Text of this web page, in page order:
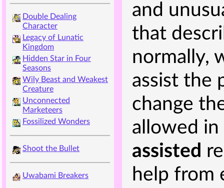
Double Dealing
Character
Legacy of Lunatic
Kingdom
Hidden Star in Four
Seasons
Wily Beast and Weakest
Creature
Unconnected
Marketeers
Fossilized Wonders
Shoot the Bullet
Uwabami Breakers
and
that
normally,
assist the
change
allowed in
assisted
help from